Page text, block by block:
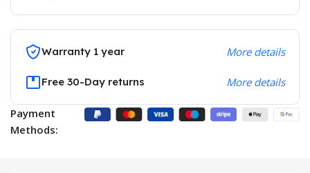
Warranty 1 year More details
Free 30-Day returns More details
Payment
Methods: